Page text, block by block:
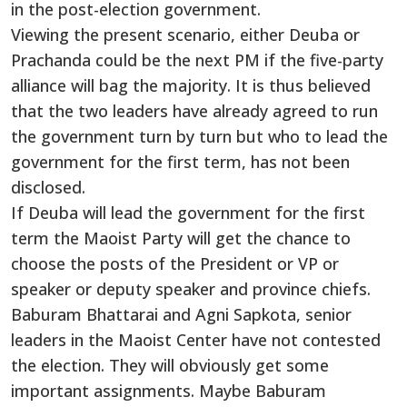
in the post-election government.
Viewing the present scenario, either Deuba or
Prachanda could be the next PM if the five-party
alliance will bag the majority. It is thus believed
that the two leaders have already agreed to run
the government turn by turn but who to lead the
government for the first term, has not been
disclosed.
If Deuba will lead the government for the first
term the Maoist Party will get the chance to
choose the posts of the President or VP or
speaker or deputy speaker and province chiefs.
Baburam Bhattarai and Agni Sapkota, senior
leaders in the Maoist Center have not contested
the election. They will obviously get some
important assignments. Maybe Baburam